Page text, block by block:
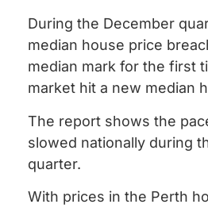
During the December
median house price
median mark for the first
market hit a new median
The report shows the
slowed nationally during
quarter.
With prices in the Perth